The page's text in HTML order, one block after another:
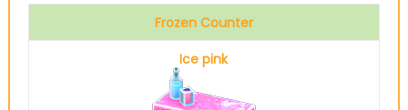
Frozen Counter
Ice pink